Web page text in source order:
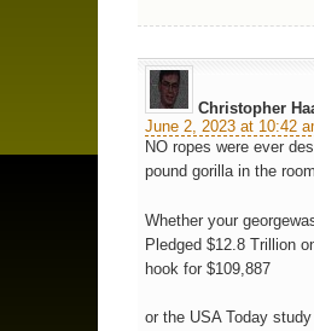
Christopher
June 2, 2023 at 10:42
NO ropes were ever
pound gorilla in the
Whether your
Pledged $12.8 Trillion
hook for $109,887
or the USA Today